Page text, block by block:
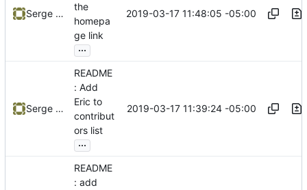
Serge Hallyn
the
homepa
ge link
...
2019-03-17 11:48:05 -05:00
Serge Hallyn
README
: Add
Eric to
contribut
ors list
...
2019-03-17 11:39:24 -05:00
README
: add